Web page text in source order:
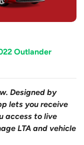
Outlander
Designed by
lets you receive
access to live
LTA and vehicle